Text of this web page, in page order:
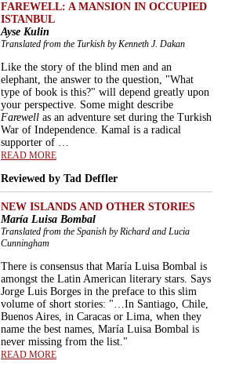
FAREWELL: A MANSION IN OCCUPIED
ISTANBUL
Ayse Kulin
Translated from the Turkish by Kenneth J. Dakan
Like the story of the blind men and an
elephant, the answer to the question, "What
type of book is this?" will depend greatly upon
your perspective. Some might describe
Farewell as an adventure set during the Turkish
War of Independence. Kamal is a radical
supporter of …
READ MORE
Reviewed by Tad Deffler
NEW ISLANDS AND OTHER STORIES
María Luisa Bombal
Translated from the Spanish by Richard and Lucia
Cunningham
There is consensus that María Luisa Bombal is
amongst the Latin American literary stars. Says
Jorge Luis Borges in the preface to this slim
volume of short stories: "…In Santiago, Chile,
Buenos Aires, in Caracas or Lima, when they
name the best names, María Luisa Bombal is
never missing from the list."
READ MORE